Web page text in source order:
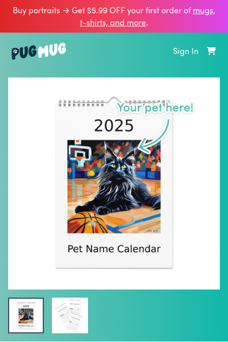
Buy portraits → Get $5.99 OFF your first order ofmugs,
t‑shirts, and more.
Sign In